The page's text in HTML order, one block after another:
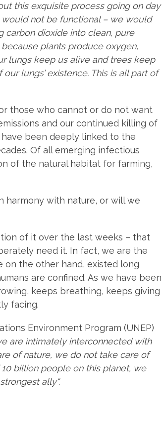
this exquisite process going on day
not be functional – we would
carbon dioxide into clean, pure
plants produce oxygen,
lungs keep us alive and trees keep
lungs’ existence. This is all part of
those who cannot or do not want
and our continued killing of
been deeply linked to the
Of all emerging infectious
of the natural habitat for farming,
harmony with nature, or will we
of it over the last weeks – that
need it. In fact, we are the
the other hand, existed long
are confined. As we have been
keeps breathing, keeps giving
facing.
Environment Program (UNEP)
are intimately interconnected with
of nature, we do not take care of
billion people on this planet, we
ally“.